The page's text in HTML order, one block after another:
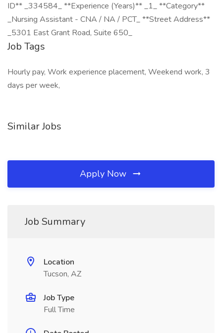
ID** _334584_ **Experience (Years)** _1_ **Category**
_Nursing Assistant - CNA / NA / PCT_ **Street Address**
_5301 East Grant Road, Suite 650_
Job Tags
Hourly pay, Work experience placement, Weekend work, 3
days per week,
Similar Jobs
Apply Now
Job Summary
Location
Tucson, AZ
Job Type
Full Time